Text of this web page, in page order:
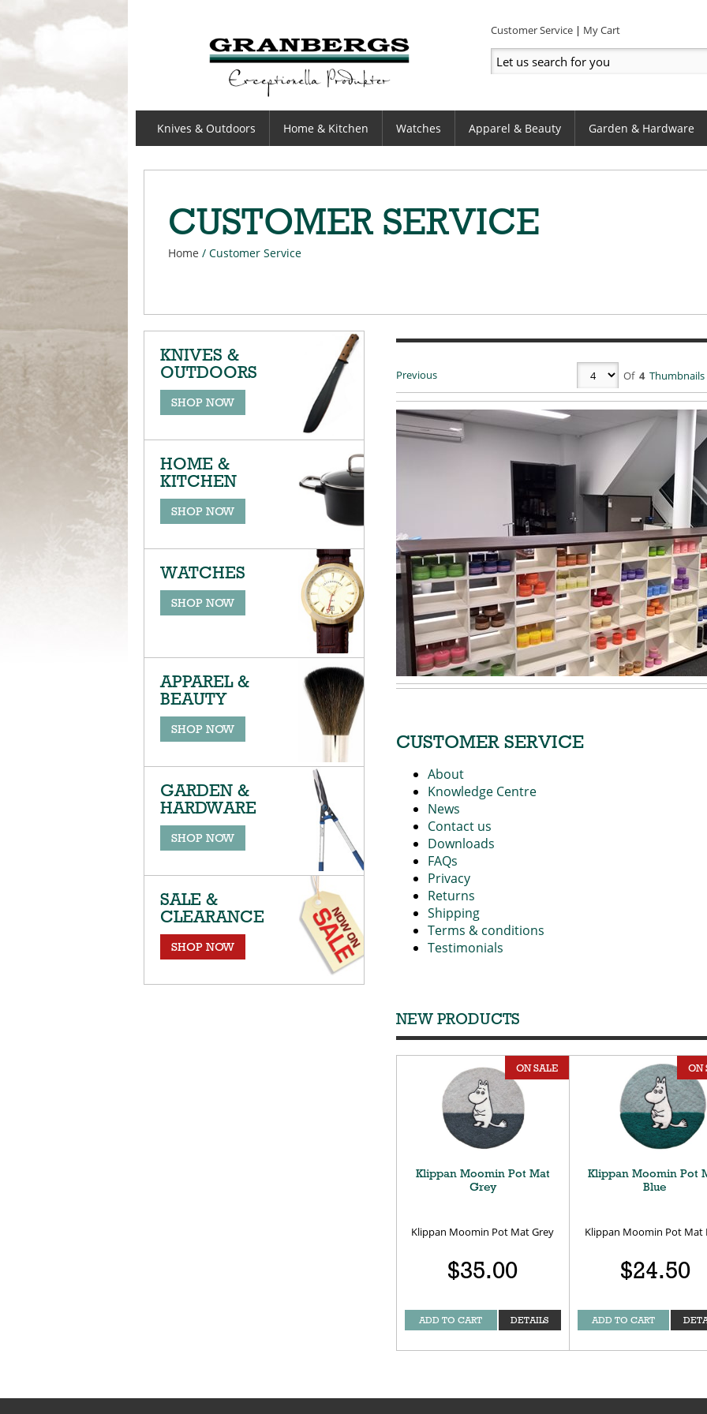
GRANBERGS Customer Service My Cart
Knives & Outdoors Home & Kitchen Watches Apparel & Beauty Garden & Hardware
CUSTOMER SERVICE
Home / Customer Service
Previous Of 4 Thumbnails
CUSTOMER SERVICE
About
Knowledge Centre
News
Contact us
Downloads
FAQs
Privacy
Returns
Shipping
Terms & conditions
Testimonials
NEW PRODUCTS
Klippan Moomin Pot Mat
Grey
Klippan Moomin Pot Mat Grey
$35.00
ADD TO CART DETAILS
ON SALE
Klippan Moomin Pot
Blue
Klippan Moomin Pot Mat
$24.50
ADD TO CART
ON
KNIVES &
OUTDOORS
SHOP NOW
HOME &
KITCHEN
SHOP NOW
WATCHES
SHOP NOW
APPAREL &
BEAUTY
SHOP NOW
GARDEN &
HARDWARE
SHOP NOW
SALE &
CLEARANCE
SHOP NOW